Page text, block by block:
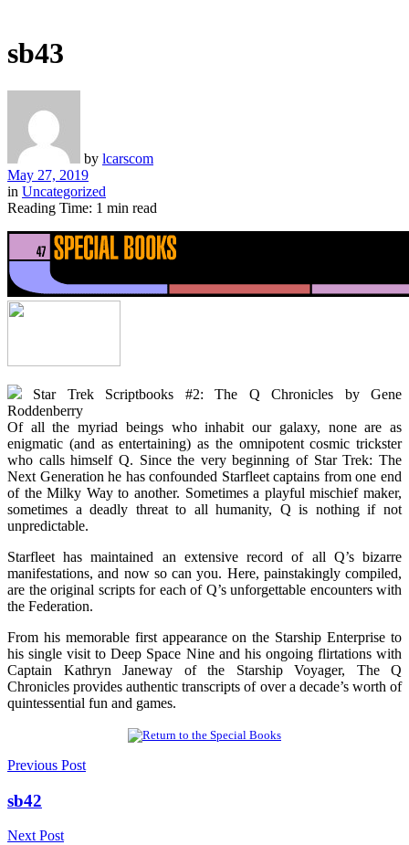
sb43
by lcarscom
May 27, 2019
in Uncategorized
Reading Time: 1 min read
Star Trek Scriptbooks #2: The Q Chronicles by Gene
Roddenberry
Of all the myriad beings who inhabit our galaxy, none are as
enigmatic (and as entertaining) as the omnipotent cosmic trickster
who calls himself Q. Since the very beginning of Star Trek: The
Next Generation he has confounded Starfleet captains from one end
of the Milky Way to another. Sometimes a playful mischief maker,
sometimes a deadly threat to all humanity, Q is nothing if not
unpredictable.
Starfleet has maintained an extensive record of all Q’s bizarre
manifestations, and now so can you. Here, painstakingly compiled,
are the original scripts for each of Q’s unforgettable encounters with
the Federation.
From his memorable first appearance on the Starship Enterprise to
his single visit to Deep Space Nine and his ongoing flirtations with
Captain Kathryn Janeway of the Starship Voyager, The Q
Chronicles provides authentic transcripts of over a decade’s worth of
quintessential fun and games.
Previous Post
sb42
Next Post